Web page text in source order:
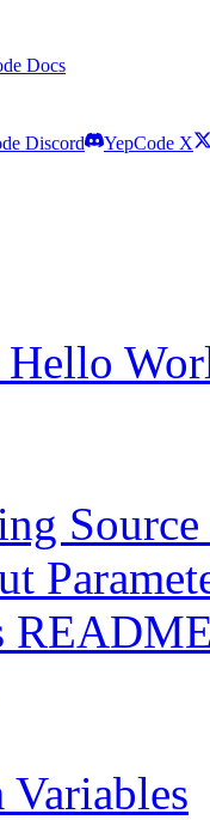
Docs
Discord YepCode X
Hello
Variables